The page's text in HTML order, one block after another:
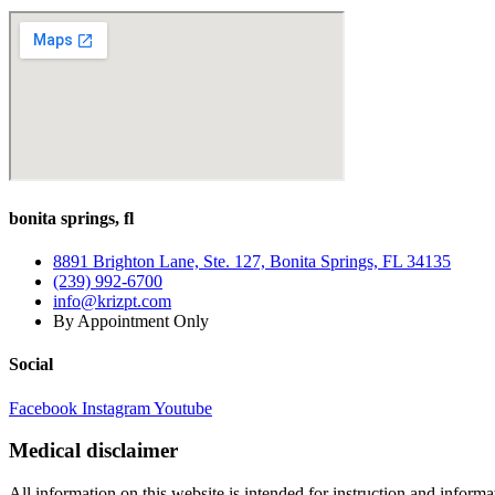
bonita springs, fl
8891 Brighton Lane, Ste. 127, Bonita Springs, FL 34135
(239) 992-6700
info@krizpt.com
By Appointment Only
Social
Facebook InstagramYoutube
Medical disclaimer